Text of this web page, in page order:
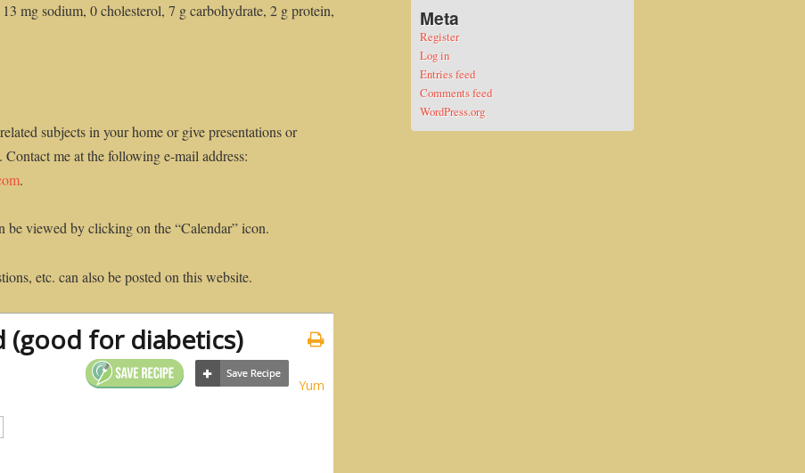
mg sodium, 0 cholesterol, 7 g carbohydrate, 2 g protein,
subjects in your home or give presentations or
me at the following e-mail address:
.
be viewed by clicking on the “Calendar” icon.
etc. can also be posted on this website.
(good for diabetics)
Yum
Meta
Register
Log in
Entries feed
Comments feed
WordPress.org